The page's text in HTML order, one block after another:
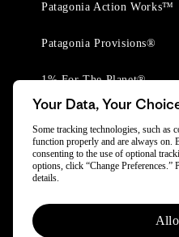
Patagonia Action Works™
Patagonia Provisions®
1% For The Planet®
© 2025 Patagonia, Inc. All
Your Data, Your
Some tracking technologies, such as
function properly and are always on.
consenting to the use of optional
options, click “Change Preferences.”
details.